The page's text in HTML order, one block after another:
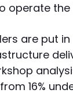
operate the
are put in
16%